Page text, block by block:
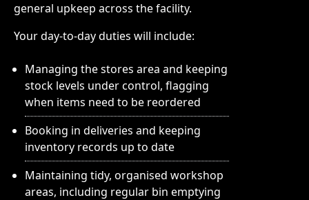
general upkeep across the facility.
Your day-to-day duties will include:
Managing the stores area and keeping
stock levels under control, flagging
when items need to be reordered
Booking in deliveries and keeping
inventory records up to date
Maintaining tidy, organised workshop
areas, including regular bin emptying